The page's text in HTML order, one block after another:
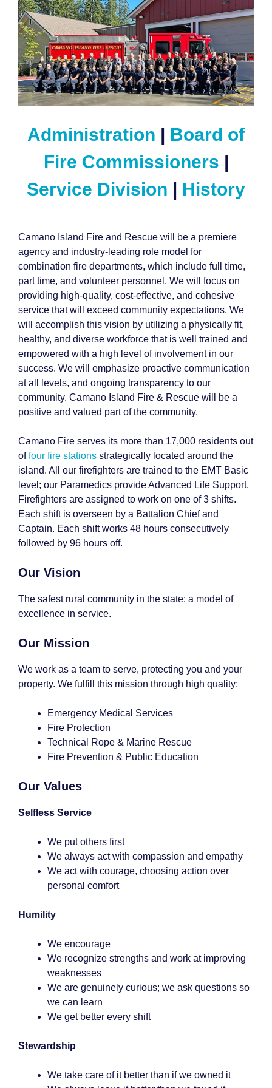
Administration | Board of
Fire Commissioners |
Service Division | History
Camano Island Fire and Rescue will be a premiere
agency and industry-leading role model for
combination fire departments, which include full time,
part time, and volunteer personnel. We will focus on
providing high-quality, cost-effective, and cohesive
service that will exceed community expectations. We
will accomplish this vision by utilizing a physically fit,
healthy, and diverse workforce that is well trained and
empowered with a high level of involvement in our
success. We will emphasize proactive communication
at all levels, and ongoing transparency to our
community. Camano Island Fire & Rescue will be a
positive and valued part of the community.
Camano Fire serves its more than 17,000 residents out
offour fire stations strategically located around the
island. All our firefighters are trained to the EMT Basic
level; our Paramedics provide Advanced Life Support.
Firefighters are assigned to work on one of 3 shifts.
Each shift is overseen by a Battalion Chief and
Captain. Each shift works 48 hours consecutively
followed by 96 hours off.
Our Vision
The safest rural community in the state; a model of
excellence in service.
Our Mission
We work as a team to serve, protecting you and your
property. We fulfill this mission through high quality:
Emergency Medical Services
Fire Protection
Technical Rope & Marine Rescue
Fire Prevention & Public Education
Our Values
Selfless Service
We put others first
We always act with compassion and empathy
We act with courage, choosing action over
personal comfort
Humility
We encourage
We recognize strengths and work at improving
weaknesses
We are genuinely curious; we ask questions so
we can learn
We get better every shift
Stewardship
We take care of it better than if we owned it